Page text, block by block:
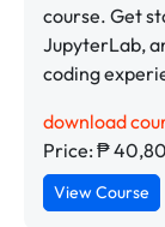
course. Get
JupyterLab,
coding
download
Price: ₱
View Course